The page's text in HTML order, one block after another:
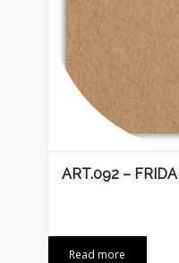
ART.092 –
Read more